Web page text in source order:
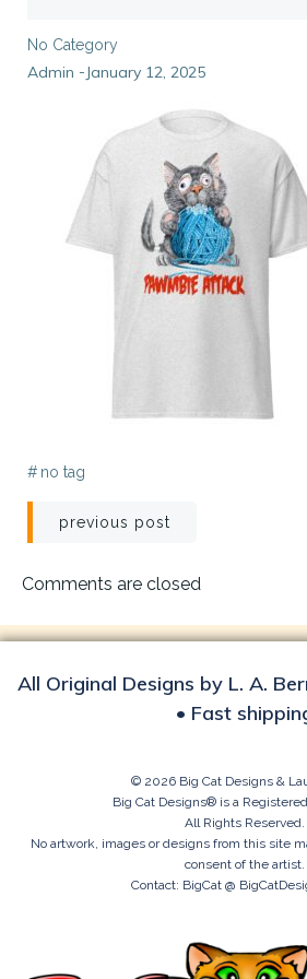
No Category
Admin -January 12, 2025
# no tag
Post
navigation
previous post
Comments are closed
All Original Designs by L. A.
• Fast
© 2026 Big Cat Designs &
Big Cat Designs® is a
All Rights Reserved.
No artwork, images or designs from this site
consent of the artist.
Contact: BigCat @